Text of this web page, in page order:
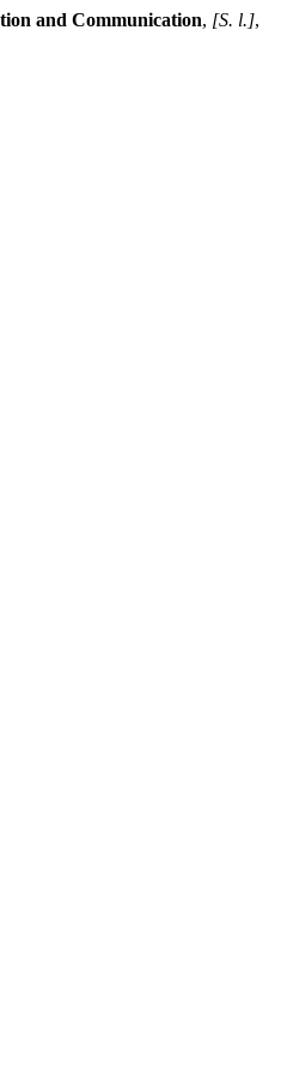
and Communication, [S. l.],